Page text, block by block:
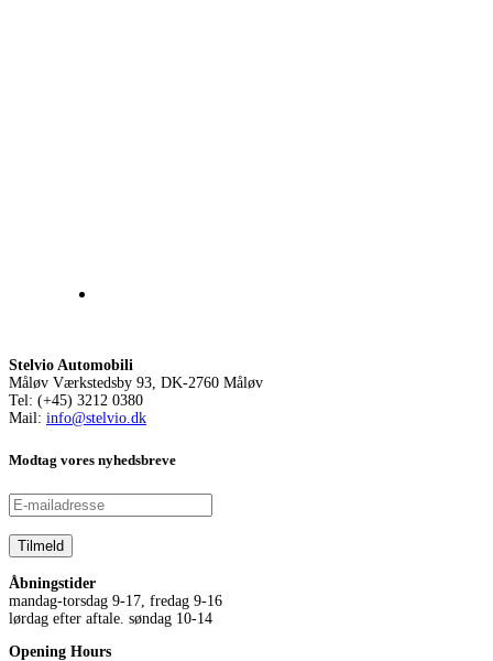
Stelvio Automobili
Måløv Værkstedsby 93, DK-2760 Måløv
Tel: (+45) 3212 0380
Mail: info@stelvio.dk
Modtag vores nyhedsbreve
Åbningstider
mandag-torsdag 9-17, fredag 9-16
lørdag efter aftale. søndag 10-14
Opening Hours